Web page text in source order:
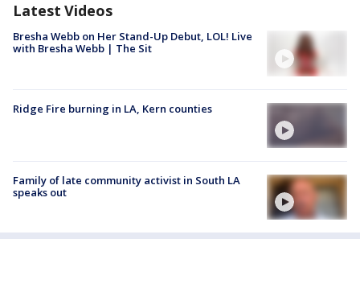
Latest Videos
Bresha Webb on Her Stand-Up Debut, LOL! Live
with Bresha Webb | The Sit
Ridge Fire burning in LA, Kern counties
Family of late community activist in South LA
speaks out